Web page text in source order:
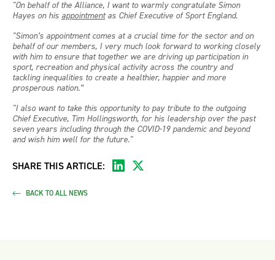
"On behalf of the Alliance, I want to warmly congratulate Simon
Hayes on his appointmentas Chief Executive of Sport England.
"Simon’s appointment comes at a crucial time for the sector and on
behalf of our members, I very much look forward to working closely
with him to ensure that together we are driving up participation in
sport, recreation and physical activity across the country and
tackling inequalities to create a healthier, happier and more
prosperous nation.”
"I also want to take this opportunity to pay tribute to the outgoing
Chief Executive, Tim Hollingsworth, for his leadership over the past
seven years including through the COVID-19 pandemic and beyond
and wish him well for the future."
SHARE THIS ARTICLE:
BACK TO ALL NEWS